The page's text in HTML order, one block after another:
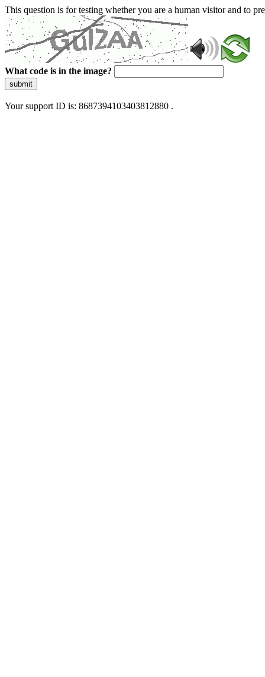
This question is for testing whether you are a human visitor and to
What code is in the image?
submit
Your support ID is: 8687394103403812880 .